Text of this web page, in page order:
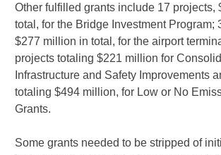
Other fulfilled grants include 17 projects,
total, for the Bridge Investment Program;
$277 million in total, for the airport
projects totaling $221 million for
Infrastructure and Safety Improvements
totaling $494 million, for Low or No
Grants.
Some grants needed to be stripped of